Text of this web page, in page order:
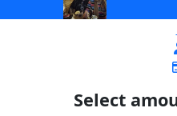
Select